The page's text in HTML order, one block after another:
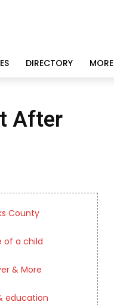
DIRECTORY MORE
After
County
of a child
& More
education